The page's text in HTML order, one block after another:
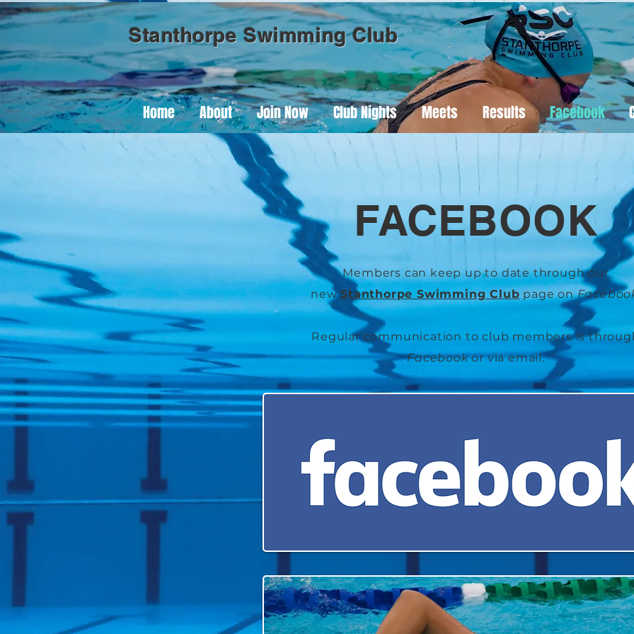
Stanthorpe Swimming Club
Home About Join Now Club Nights Meets Results Facebook
FACEBOOK
Members can keep up to date through our
newStanthorpe Swimming Club page on
Regularcommunication to club members is
Facebookor via email.